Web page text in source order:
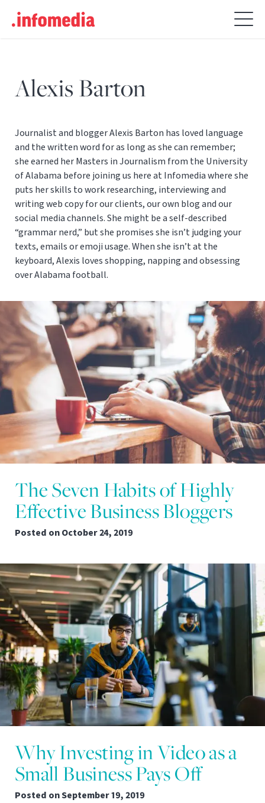
Search
for:
Alexis Barton
Journalist and blogger Alexis Barton has loved language
and the written word for as long as she can remember;
she earned her Masters in Journalism from the University
of Alabama before joining us here at Infomedia where she
puts her skills to work researching, interviewing and
writing web copy for our clients, our own blog and our
social media channels. She might be a self-described
“grammar nerd,” but she promises she isn’t judging your
texts, emails or emoji usage. When she isn’t at the
keyboard, Alexis loves shopping, napping and obsessing
over Alabama football.
The Seven Habits of Highly
Effective Business Bloggers
Posted onOctober 24, 2019
Why Investing in Video as a
Small Business Pays Off
Posted onSeptember 19, 2019